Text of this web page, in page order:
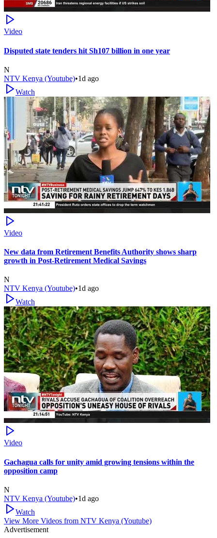
Video
Disputed state tenders hit Sh107 billion in one year
N
NTV Kenya (Youtube)•1d ago
Watch
Video
New data from Retirement Benefits Authority shows sharp
growth in Post-Retirement Medical Savings
N
NTV Kenya (Youtube)•1d ago
Watch
Video
Gachagua calls for unity amid growing tensions within the
opposition camp
N
NTV Kenya (Youtube)•1d ago
Watch
View More Videos from NTV Kenya (Youtube)
Advertisement